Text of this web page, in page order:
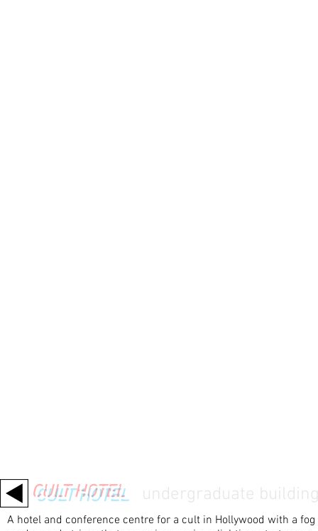
CULT HOTEL undergraduate
A hotel and conference centre for a cult in Hollywood with a fog